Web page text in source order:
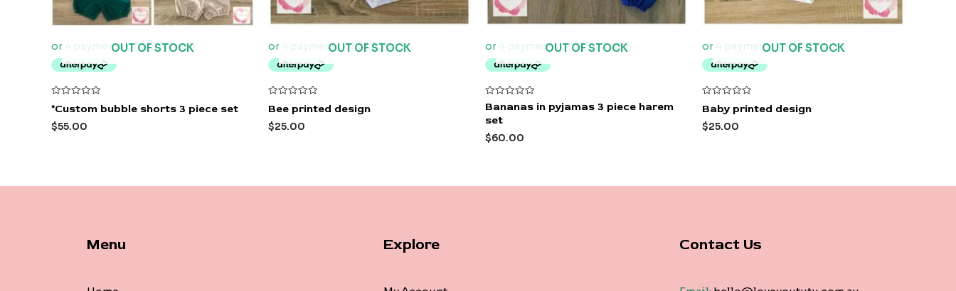
OUT OF STOCK
Rated
0
out
of
*Custom bubble shorts 3 piece set
$55.00
OUT OF STOCK
Rated
0
out
of
Bee printed design
$25.00
OUT OF STOCK
Rated
0
out
5
Bananas in pyjamas 3 piece harem
set
$60.00
OUT OF STOCK
Rated
0
out
of
Baby printed design
$25.00
Menu Explore Contact Us